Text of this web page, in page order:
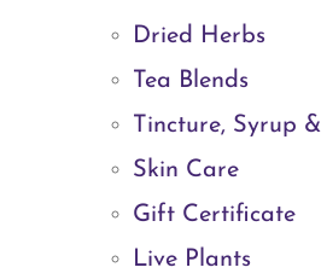
Dried Herbs
Tea Blends
Tincture, Syrup
Skin Care
Gift Certificate
Live Plants